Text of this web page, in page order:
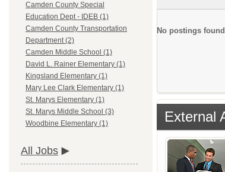
Camden County Special
Education Dept - IDEB (1)
Camden County Transportation
Department (2)
Camden Middle School (1)
David L. Rainer Elementary (1)
Kingsland Elementary (1)
Mary Lee Clark Elementary (1)
St. Marys Elementary (1)
St. Marys Middle School (3)
Woodbine Elementary (1)
All Jobs
No postings
External